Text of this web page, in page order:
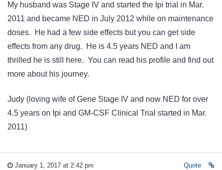
My husband was Stage IV and started the Ipi trial in Mar.
2011 and became NED in July 2012 while on maintenance
doses. He had a few side effects but you can get side
effects from any drug. He is 4.5 years NED and I am
thrilled he is still here. You can read his profile and find out
more about his journey.
Judy (loving wife of Gene Stage IV and now NED for over
4.5 years on Ipi and GM-CSF Clinical Trial started in Mar.
2011)
January 1, 2017 at 2:42 pm Quote